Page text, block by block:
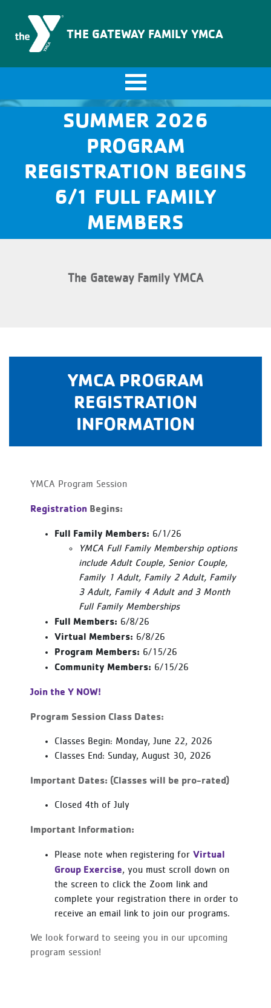
THE GATEWAY FAMILY YMCA
SUMMER 2026
PROGRAM
REGISTRATION BEGINS
6/1 FULL FAMILY
MEMBERS
The Gateway Family YMCA
YMCA PROGRAM
REGISTRATION
INFORMATION
YMCA Program Session
Registration Begins:
Full Family Members: 6/1/26
YMCA Full Family Membership options
include Adult Couple, Senior Couple,
Family 1 Adult, Family 2 Adult, Family
3 Adult, Family 4 Adult and 3 Month
Full Family Memberships
Full Members: 6/8/26
Virtual Members: 6/8/26
Program Members: 6/15/26
Community Members: 6/15/26
Join the Y NOW!
Program Session Class Dates:
Classes Begin: Monday, June 22, 2026
Classes End: Sunday, August 30, 2026
Important Dates: (Classes will be pro-rated)
Closed 4th of July
Important Information:
Please note when registering for Virtual
Group Exercise, you must scroll down on
the screen to click the Zoom link and
complete your registration there in order to
receive an email link to join our programs.
We look forward to seeing you in our upcoming
program session!